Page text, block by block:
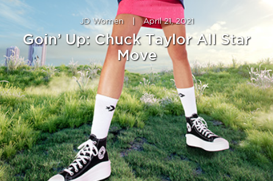
JD Women April 21, 2021
Goin’ Up: Chuck Taylor All Star
Move